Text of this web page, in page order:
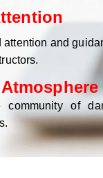
and
community of